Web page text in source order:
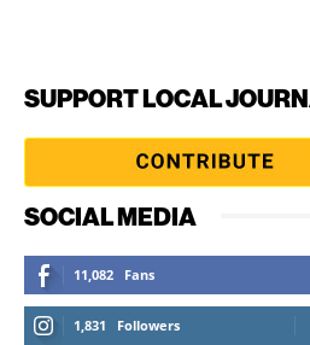
SUPPORT LOCAL
SOCIAL MEDIA
11,082 Fans
1,831 Followers